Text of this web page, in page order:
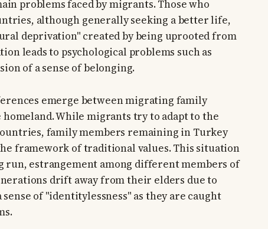
problems faced by migrants. Those who
although generally seeking a better life,
deprivation" created by being uprooted from
leads to psychological problems such as
of a sense of belonging.
emerge between migrating family
While migrants try to adapt to the
family members remaining in Turkey
framework of traditional values. This situation
run, estrangement among different members of
drift away from their elders due to
of "identitylessness" as they are caught